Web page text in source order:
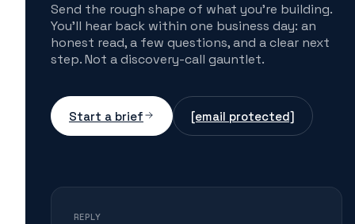
Send the rough shape of what you're building.
You'll hear back within one business day: an
honest read, a few questions, and a clear next
step. Not a discovery-call gauntlet.
Start a brief [email protected]
REPLY